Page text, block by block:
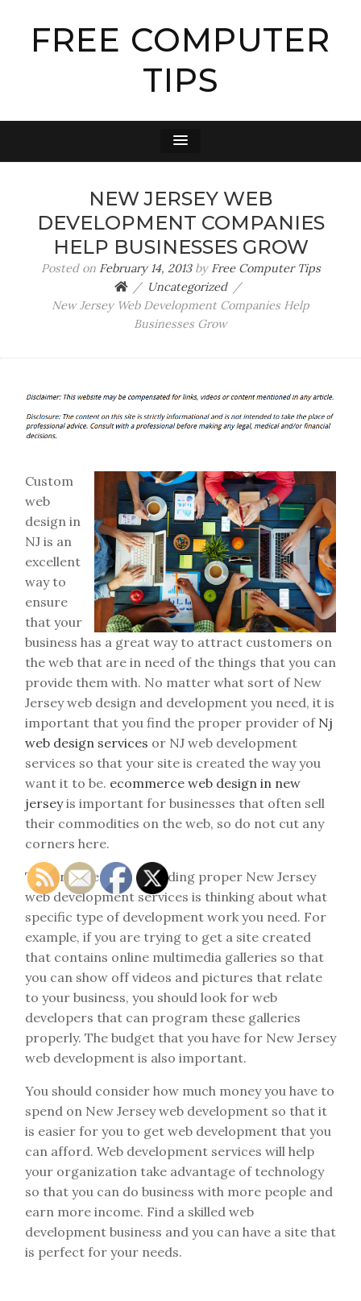
FREE COMPUTER
TIPS
NEW JERSEY WEB
DEVELOPMENT COMPANIES
HELP BUSINESSES GROW
Posted on February 14, 2013by Free Computer Tips
Uncategorized
New Jersey Web Development Companies Help
Businesses Grow
Custom
web
design in
NJ is an
excellent
way to
ensure
that your
business has a great way to attract customers on
the web that are in need of the things that you can
provide them with. No matter what sort of New
Jersey web design and development you need, it is
important that you find the proper provider of Nj
web design services or NJ web development
services so that your site is created the way you
want it to be. ecommerce web design in new
jerseyis important for businesses that often sell
their commodities on the web, so do not cut any
corners here.
The first element of finding proper New Jersey
web development services is thinking about what
specific type of development work you need. For
example, if you are trying to get a site created
that contains online multimedia galleries so that
you can show off videos and pictures that relate
to your business, you should look for web
developers that can program these galleries
properly. The budget that you have for New Jersey
web development is also important.
You should consider how much money you have to
spend on New Jersey web development so that it
is easier for you to get web development that you
can afford. Web development services will help
your organization take advantage of technology
so that you can do business with more people and
earn more income. Find a skilled web
development business and you can have a site that
is perfect for your needs.